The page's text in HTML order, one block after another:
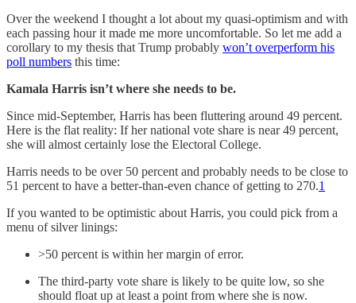
Over the weekend I thought a lot about my quasi-optimism and with
each passing hour it made me more uncomfortable. So let me add a
corollary to my thesis that Trump probably won’t overperform his
poll numbers this time:
Kamala Harris isn’t where she needs to be.
Since mid-September, Harris has been fluttering around 49 percent.
Here is the flat reality: If her national vote share is near 49 percent,
she will almost certainly lose the Electoral College.
Harris needs to be over 50 percent and probably needs to be close to
51 percent to have a better-than-even chance of getting to 270.1
If you wanted to be optimistic about Harris, you could pick from a
menu of silver linings:
>50 percent is within her margin of error.
The third-party vote share is likely to be quite low, so she
should float up at least a point from where she is now.